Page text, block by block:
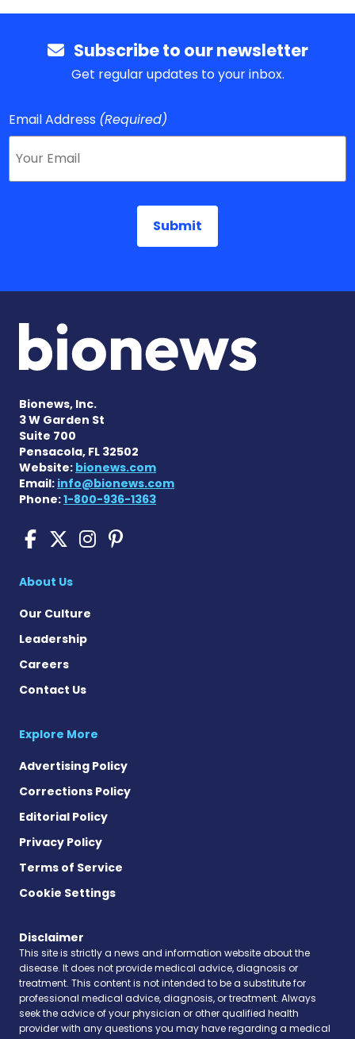
Subscribe to our newsletter
Get regular updates to your inbox.
Email Address (Required)
Bionews, Inc.
3 W Garden St
Suite 700
Pensacola, FL 32502
Website: bionews.com
Email: info@bionews.com
Phone:1-800-936-1363
Sickle Cell Disease News
Sickle Cell Disease
Sickle Cell Disease
Sickle Cell Disease
About Us
Our Culture
Leadership
Careers
Contact Us
Explore More
Advertising Policy
Corrections Policy
Editorial Policy
Privacy Policy
Terms of Service
Cookie Settings
Disclaimer
This site is strictly a news and information website about the
disease. It does not provide medical advice, diagnosis or
treatment. This content is not intended to be a substitute for
professional medical advice, diagnosis, or treatment. Always
seek the advice of your physician or other qualified health
provider with any questions you may have regarding a medical